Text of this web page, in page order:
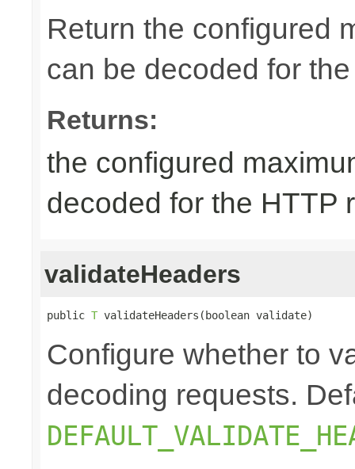
Return the configured
can be decoded for
Returns:
the configured
decoded for the HTTP
validateHeaders
public T validateHeaders(boolean validate)
Configure whether to
decoding requests.